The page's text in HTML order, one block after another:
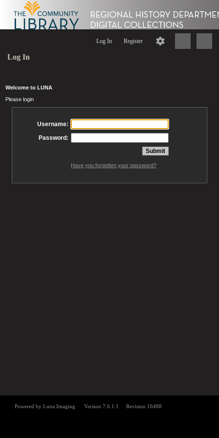
Log In Register
Log In
Welcome to LUNA
Please login
Username:
Password:
Have you forgotten your password?